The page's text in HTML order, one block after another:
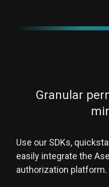
Granular
Use our SDKs,
easily integrate the
authorization platform.